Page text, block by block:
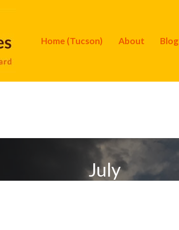
Home (Tucson) About Blog
July